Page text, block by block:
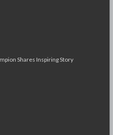
Shares Inspiring Story